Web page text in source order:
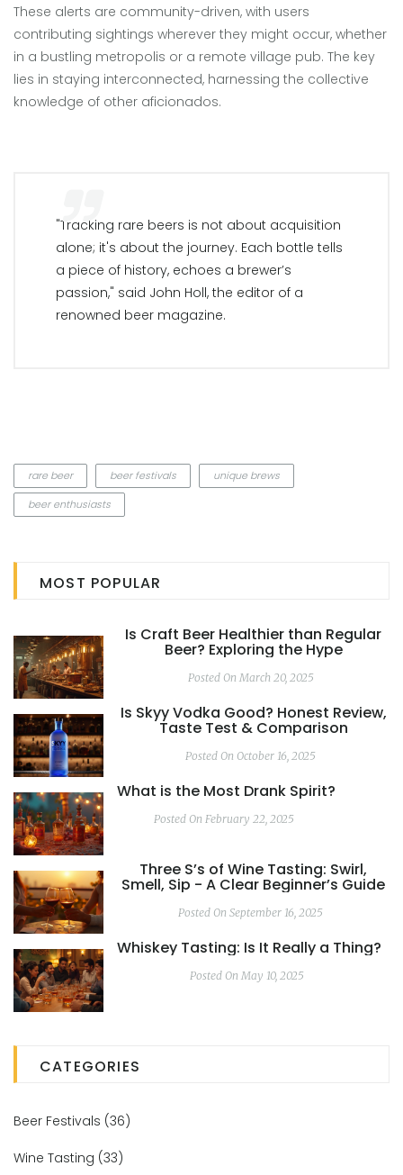
These alerts are community-driven, with users
contributing sightings wherever they might occur, whether
in a bustling metropolis or a remote village pub. The key
lies in staying interconnected, harnessing the collective
knowledge of other aficionados.
"Tracking rare beers is not about acquisition
alone; it's about the journey. Each bottle tells
a piece of history, echoes a brewer’s
passion," said John Holl, the editor of a
renowned beer magazine.
rare beer beer festivals
unique brews
beer enthusiasts
MOST POPULAR
Is Craft Beer Healthier than Regular
Beer? Exploring the Hype
Posted On March 20, 2025
Is Skyy Vodka Good? Honest Review,
Taste Test & Comparison
Posted On October 16, 2025
What is the Most Drank Spirit?
Posted On February 22, 2025
Three S’s of Wine Tasting: Swirl,
Smell, Sip - A Clear Beginner’s Guide
Posted On September 16, 2025
Whiskey Tasting: Is It Really a Thing?
Posted On May 10, 2025
CATEGORIES
Beer Festivals (36)
Wine Tasting (33)